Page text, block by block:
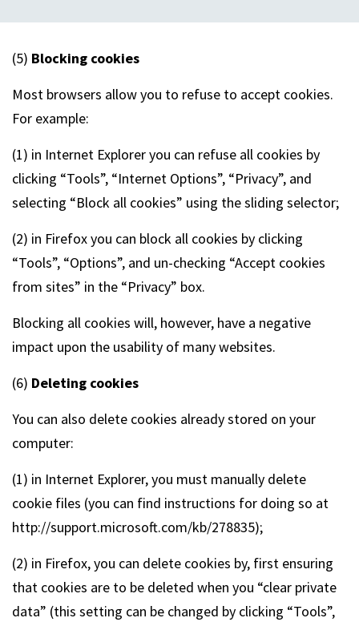
(5) Blocking cookies
Most browsers allow you to refuse to accept cookies.
For example:
(1) in Internet Explorer you can refuse all cookies by
clicking “Tools”, “Internet Options”, “Privacy”, and
selecting “Block all cookies” using the sliding selector;
(2) in Firefox you can block all cookies by clicking
“Tools”, “Options”, and un-checking “Accept cookies
from sites” in the “Privacy” box.
Blocking all cookies will, however, have a negative
impact upon the usability of many websites.
(6) Deleting cookies
You can also delete cookies already stored on your
computer:
(1) in Internet Explorer, you must manually delete
cookie files (you can find instructions for doing so at
http://support.microsoft.com/kb/278835);
(2) in Firefox, you can delete cookies by, first ensuring
that cookies are to be deleted when you “clear private
data” (this setting can be changed by clicking “Tools”,